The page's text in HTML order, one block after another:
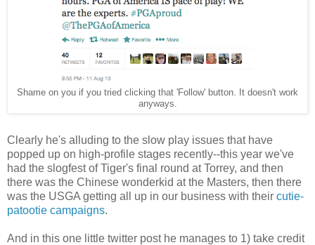
Shame on you if you tried clicking that 'Follow' button. It doesn't work
anyways.
Clearly he's alluding to the slow play issues that have
popped up on high-profile stages recently--this year we've
had the slogfest of Tiger's final round at Torrey, and then
there was the Chinese wonderkid at the Masters, then there
was the USGA getting all up in our business with their cutie-
patootie campaigns.
And in this one little twitter post he manages to 1) take credit